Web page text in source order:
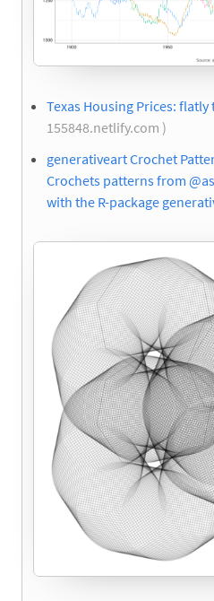
Texas Housing Prices: flatly
155848.netlify.com )
generativeart Crochet
Crochets patterns from
with the R-package